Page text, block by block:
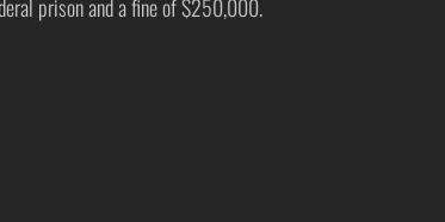
prison and a fine of $250,000.